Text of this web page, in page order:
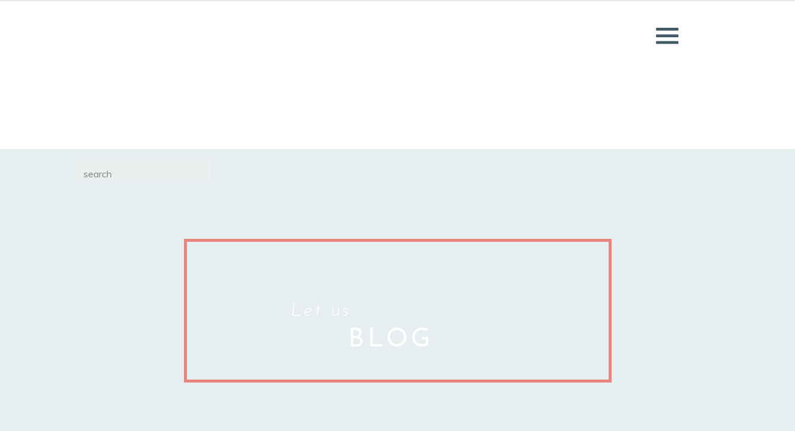
BLOG
Let us
for: